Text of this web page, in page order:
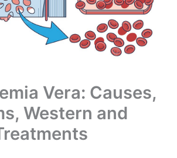
Vera: Causes,
Western and